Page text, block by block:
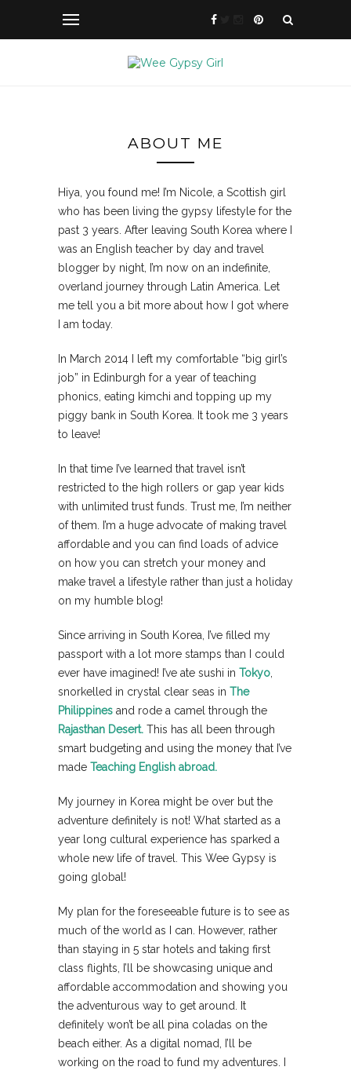
ABOUT ME
Hiya, you found me! I’m Nicole, a Scottish girl
who has been living the gypsy lifestyle for the
past 3 years. After leaving South Korea where I
was an English teacher by day and travel
blogger by night, I’m now on an indefinite,
overland journey through Latin America. Let
me tell you a bit more about how I got where
I am today.
In March 2014 I left my comfortable “big girl’s
job” in Edinburgh for a year of teaching
phonics, eating kimchi and topping up my
piggy bank in South Korea. It took me 3 years
to leave!
In that time I’ve learned that travel isn’t
restricted to the high rollers or gap year kids
with unlimited trust funds. Trust me, I’m neither
of them. I’m a huge advocate of making travel
affordable and you can find loads of advice
on how you can stretch your money and
make travel a lifestyle rather than just a holiday
on my humble blog!
Since arriving in South Korea, I’ve filled my
passport with a lot more stamps than I could
ever have imagined! I’ve ate sushi in Tokyo,
snorkelled in crystal clear seas in The
Philippines and rode a camel through the
Rajasthan Desert. This has all been through
smart budgeting and using the money that I’ve
made Teaching English abroad.
My journey in Korea might be over but the
adventure definitely is not! What started as a
year long cultural experience has sparked a
whole new life of travel. This Wee Gypsy is
going global!
My plan for the foreseeable future is to see as
much of the world as I can. However, rather
than staying in 5 star hotels and taking first
class flights, I’ll be showcasing unique and
affordable accommodation and showing you
the adventurous way to get around. It
definitely won’t be all pina coladas on the
beach either. As a digital nomad, I’ll be
working on the road to fund my adventures. I